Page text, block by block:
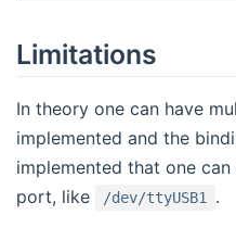
Limitations
In theory one can have
implemented and the
implemented that one
port, like
/dev/ttyUSB1 .